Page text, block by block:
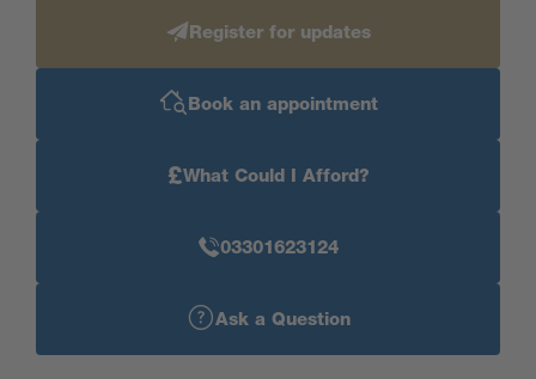
Register for updates
Book an appointment
£What Could I Afford?
03301623124
Ask a Question